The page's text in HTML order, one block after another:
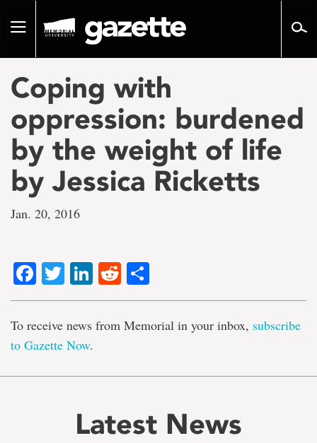
pageToggle
Coping with
oppression: burdened
by the weight of life
by Jessica Ricketts
Jan. 20, 2016
Facebook
TwitterLinkedIn
Reddit
To receive news from Memorial in your inbox, subscribe
to Gazette Now.
Latest News